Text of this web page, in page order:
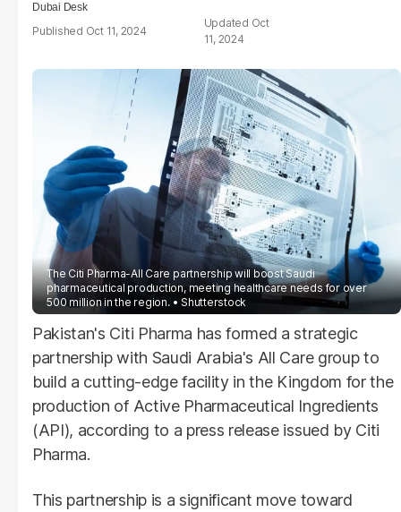
Dubai Desk
Oct 11, 2024
Oct
11, 2024
The Citi Pharma-All Care partnership will boost Saudi
pharmaceutical production, meeting healthcare needs for over
500 million in the region.
Shutterstock
Pakistan's Citi Pharma has formed a strategic
partnership with Saudi Arabia's All Care group to
build a cutting-edge facility in the Kingdom for the
production of Active Pharmaceutical Ingredients
(API), according to a press release issued by Citi
Pharma.
This partnership is a significant move toward